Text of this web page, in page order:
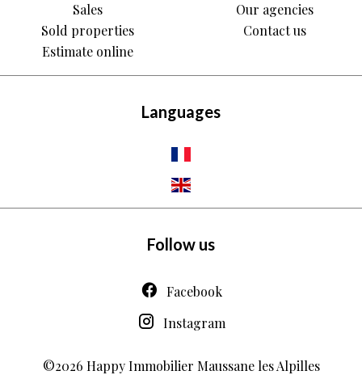
Sales
Sold properties
Estimate online
Our agencies
Contact us
Languages
Follow us
Facebook
Instagram
©2026 Happy Immobilier Maussane les Alpilles